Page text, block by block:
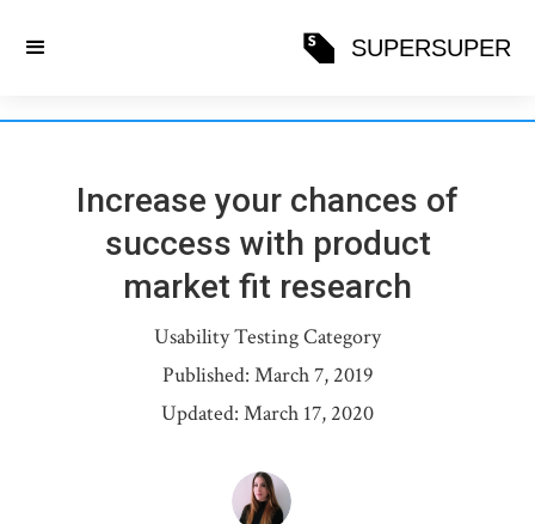
SUPERSUPER
Increase your chances of
success with product
market fit research
Usability TestingCategory
Published: March 7, 2019
Updated: March 17, 2020